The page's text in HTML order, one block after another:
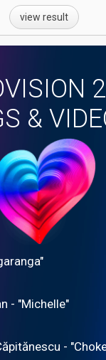
view result
&
- "Michelle"
-